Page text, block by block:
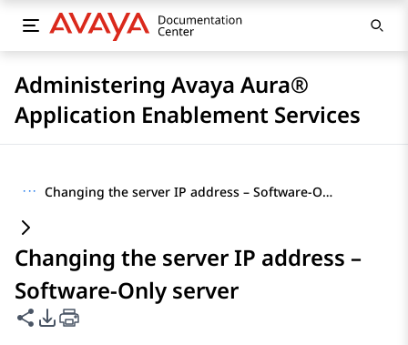
Administering Avaya Aura®
Application Enablement Services
··· Changing the server IP address – Software-Only server
Changing the server IP address –
Software-Only server
Share this page
PDF Export Options